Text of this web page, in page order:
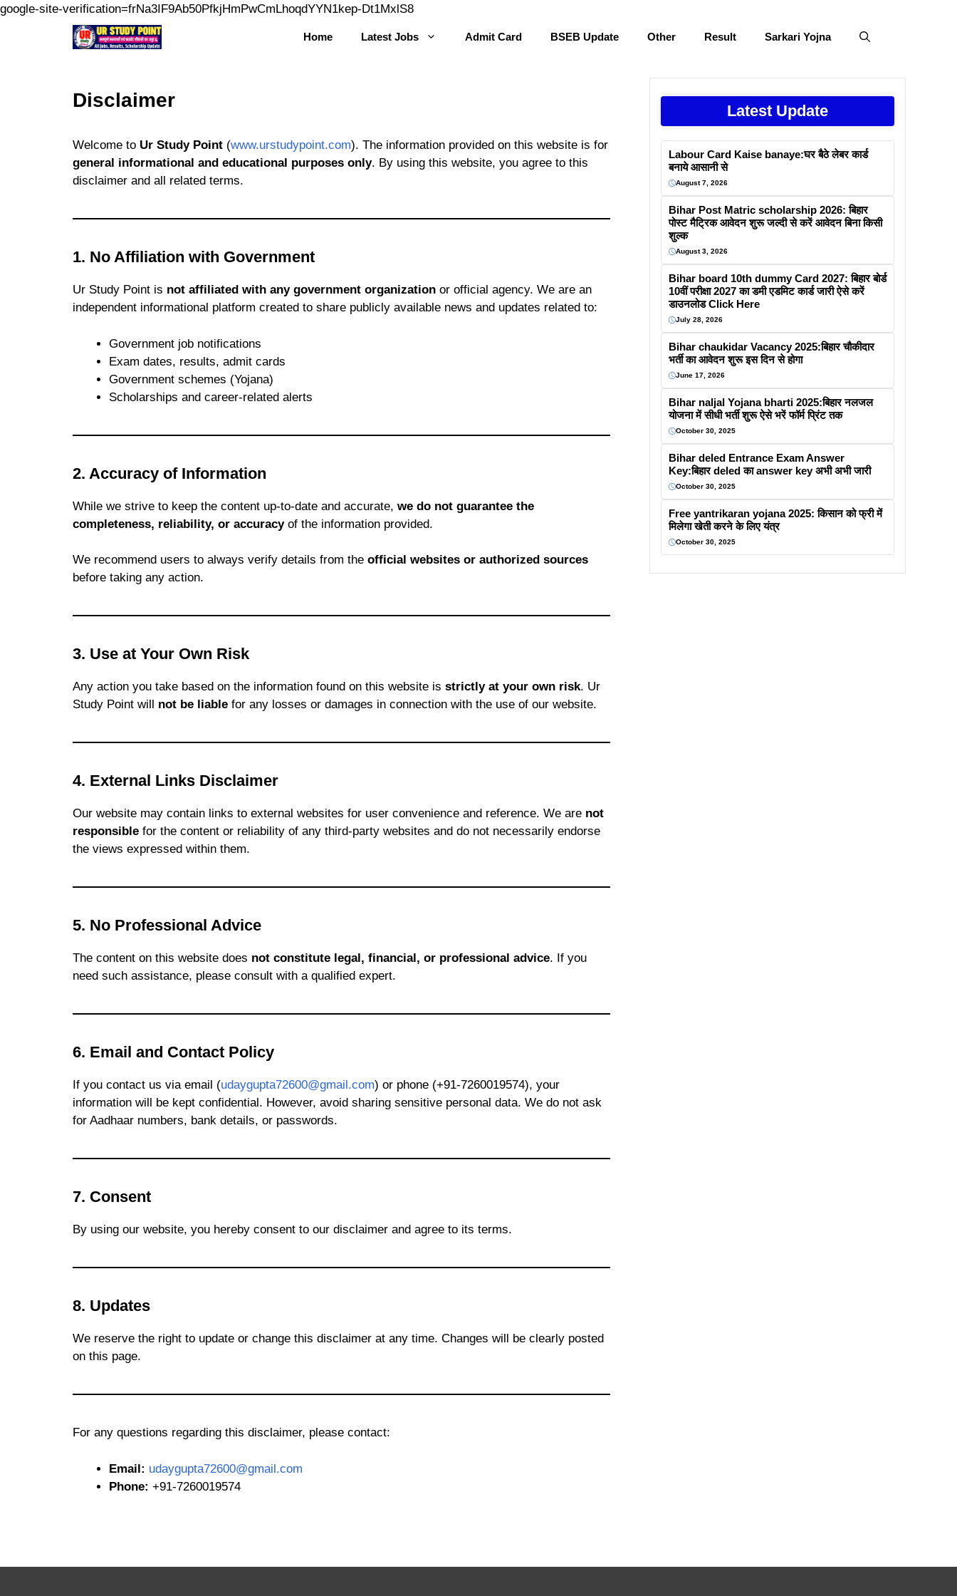
google-site-verification=frNa3IF9Ab50PfkjHmPwCmLhoqdYYN1kep-Dt1MxlS8Skip
content
Home Latest Jobs Admit Card BSEB Update Other Result Sarkari Yojna
Disclaimer
Welcome to Ur Study Point (www.urstudypoint.com). The information provided on this website is for
general informational and educational purposes only. By using this website, you agree to this
disclaimer and all related terms.
1. No Affiliation with Government
Ur Study Point is not affiliated with any government organization or official agency. We are an
independent informational platform created to share publicly available news and updates related to:
Government job notifications
Exam dates, results, admit cards
Government schemes (Yojana)
Scholarships and career-related alerts
2. Accuracy of Information
While we strive to keep the content up-to-date and accurate, we do not guarantee the
completeness, reliability, or accuracyof the information provided.
We recommend users to always verify details from the official websites or authorized sources
before taking any action.
3. Use at Your Own Risk
Any action you take based on the information found on this website is strictly at your own risk. Ur
Study Point will not be liable for any losses or damages in connection with the use of our website.
4. External Links Disclaimer
Our website may contain links to external websites for user convenience and reference. We are not
responsible for the content or reliability of any third-party websites and do not necessarily endorse
the views expressed within them.
5. No Professional Advice
The content on this website does not constitute legal, financial, or professional advice. If you
need such assistance, please consult with a qualified expert.
6. Email and Contact Policy
If you contact us via email (udaygupta72600@gmail.com) or phone (+91-7260019574), your
information will be kept confidential. However, avoid sharing sensitive personal data. We do not ask
for Aadhaar numbers, bank details, or passwords.
7. Consent
By using our website, you hereby consent to our disclaimer and agree to its terms.
8. Updates
We reserve the right to update or change this disclaimer at any time. Changes will be clearly posted
on this page.
For any questions regarding this disclaimer, please contact:
Email: udaygupta72600@gmail.com
Phone: +91-7260019574
Latest Update
Labour Card Kaise banaye:घर बैठे लेबर कार्ड
बनाये आसानी से
August 7, 2026
Bihar Post Matric scholarship 2026: बिहार
पोस्ट मैट्रिक आवेदन शुरू जल्दी से करें आवेदन बिना किसी
शुल्क
August 3, 2026
Bihar board 10th dummy Card 2027: बिहार बोर्ड
10वीं परीक्षा 2027 का डमी एडमिट कार्ड जारी ऐसे करें
डाउनलोड Click Here
July 28, 2026
Bihar chaukidar Vacancy 2025:बिहार चौकीदार
भर्ती का आवेदन शुरू इस दिन से होगा
June 17, 2026
Bihar naljal Yojana bharti 2025:बिहार नलजल
योजना में सीधी भर्ती शुरू ऐसे भरें फॉर्म प्रिंट तक
October 30, 2025
Bihar deled Entrance Exam Answer
Key:बिहार deled का answer key अभी अभी जारी
October 30, 2025
Free yantrikaran yojana 2025: किसान को फ्री में
मिलेगा खेती करने के लिए यंत्र
October 30, 2025